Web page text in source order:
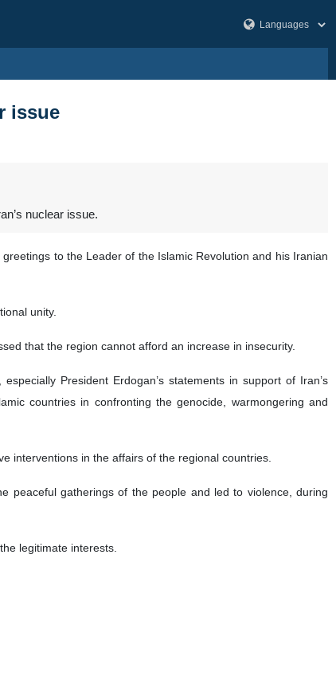
issue
nuclear issue.
to the Leader of the Islamic Revolution and his Iranian
unity.
that the region cannot afford an increase in insecurity.
President Erdogan’s statements in support of Iran’s
countries in confronting the genocide, warmongering and
interventions in the affairs of the regional countries.
peaceful gatherings of the people and led to violence, during
legitimate interests.